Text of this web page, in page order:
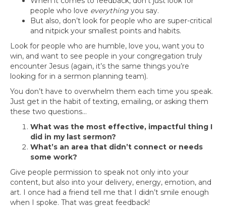
people who love everything you say.
But also, don’t look for people who are super-critical
and nitpick your smallest points and habits.
Look for people who are humble, love you, want you to
win, and want to see people in your congregation truly
encounter Jesus (again, it’s the same things you’re
looking for in a sermon planning team).
You don’t have to overwhelm them each time you speak.
Just get in the habit of texting, emailing, or asking them
these two questions…
What was the most effective, impactful thing I
did in my last sermon?
What’s an area that didn’t connect or needs
some work?
Give people permission to speak not only into your
content, but also into your delivery, energy, emotion, and
art. I once had a friend tell me that I didn’t smile enough
when I spoke. That was great feedback!